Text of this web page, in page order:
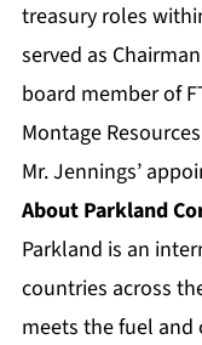
treasury roles
served as
board member of
Montage
Mr. Jennings’
About Parkland
Parkland is an
countries across
meets the fuel and